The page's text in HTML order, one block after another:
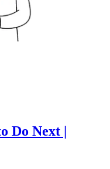
Do Next |